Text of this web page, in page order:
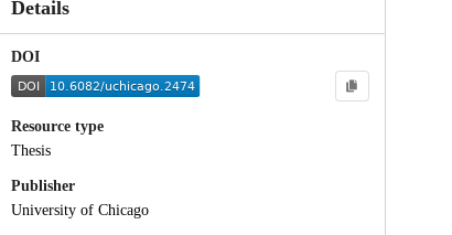
Details
DOI
Resource type
Thesis
Publisher
University of Chicago